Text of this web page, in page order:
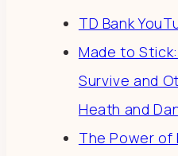
TD Bank
Made to
Survive and
Heath and
The Power of